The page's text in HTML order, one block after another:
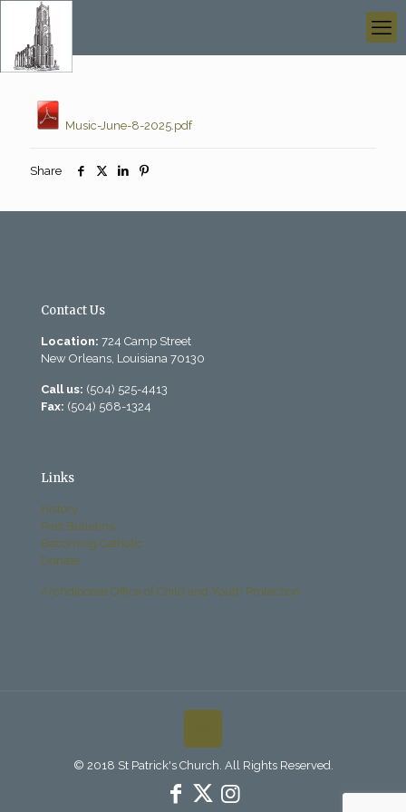
Music-June-8-2025.pdf
Share
Contact Us
Location: 724 Camp Street
New Orleans, Louisiana 70130
Call us: (504) 525-4413
Fax: (504) 568-1324
Links
History
Past Bulletins
Becoming Catholic
Donate
Archdiocese Office of Child and Youth Protection
© 2018 St Patrick's Church. All Rights Reserved.